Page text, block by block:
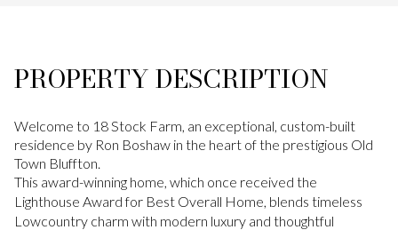
PROPERTY DESCRIPTION
Welcome to 18 Stock Farm, an exceptional, custom-built
residence by Ron Boshaw in the heart of the prestigious Old
Town Bluffton.
This award-winning home, which once received the
Lighthouse Award for Best Overall Home, blends timeless
Lowcountry charm with modern luxury and thoughtful